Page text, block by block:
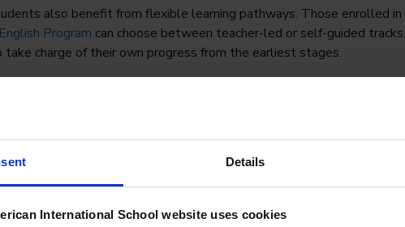
Details
International School website uses cookies
also benefit from flexible learning pathways. Those enrolled
Program can choose between teacher-led or self-guided
take charge of their own progress from the earliest stages.
a sense of ownership over learning, students become more
challenges that go well beyond the standard curriculum.